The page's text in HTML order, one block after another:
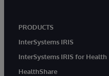
PRODUCTS
InterSystems IRIS
InterSystems IRIS for Health
HealthShare